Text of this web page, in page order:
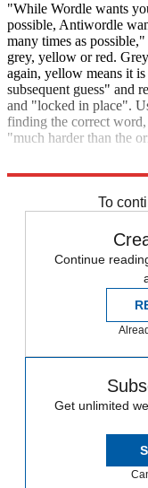
"While Wordle wants
possible, Antiwordle
many times as possible,"
grey, yellow or red.
again, yellow means it
subsequent guess" and
and "locked in place".
finding the correct
"much harder than the
To
Continue
Get unlimited